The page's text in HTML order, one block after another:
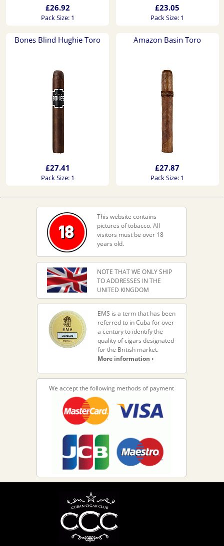
£26.92
Pack Size: 1
£23.05
Pack Size: 1
Bones Blind Hughie Toro
£27.41
Pack Size: 1
Amazon Basin Toro
£27.87
Pack Size: 1
This website contains
pictures of tobacco. All
visitors must be over 18
years old.
NOTE THAT WE ONLY SHIP
TO ADDRESSES IN THE
UNITED KINGDOM
EMS is a term that has been
referred to in Cuba for over
a century to identify the
quality of cigars designated
for the British market.
More information ›
We accept the following methods of payment